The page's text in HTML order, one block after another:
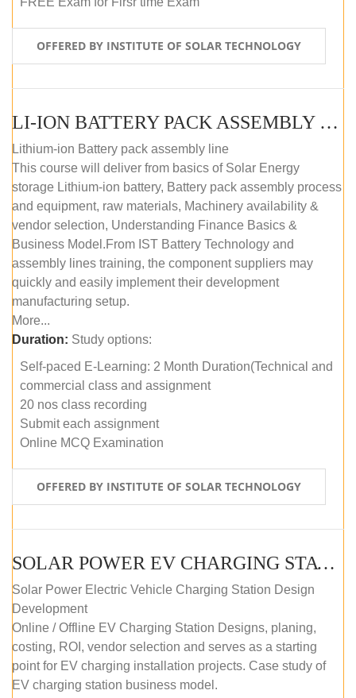
OFFERED BY INSTITUTE OF SOLAR TECHNOLOGY
LI-ION BATTERY PACK ASSEMBLY (SELF-PACED E-LEARNING)
Lithium-ion Battery pack assembly line
This course will deliver from basics of Solar Energy
storage Lithium-ion battery, Battery pack assembly process
and equipment, raw materials, Machinery availability &
vendor selection, Understanding Finance Basics &
Business Model.From IST Battery Technology and
assembly lines training, the component suppliers may
quickly and easily implement their development
manufacturing setup.
More...
Duration: Study options:
Self-paced E-Learning: 2 Month Duration(Technical and
commercial class and assignment
20 nos class recording
Submit each assignment
Online MCQ Examination
OFFERED BY INSTITUTE OF SOLAR TECHNOLOGY
SOLAR POWER EV CHARGING STATION (DESIGN AND DEVELOPMENT) COURSE (SELF-PACED E-LEARNING)
Solar Power Electric Vehicle Charging Station Design
Development
Online / Offline EV Charging Station Designs, planing,
costing, ROI, vendor selection and serves as a starting
point for EV charging installation projects. Case study of
EV charging station business model.